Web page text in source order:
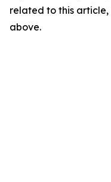
related to this
above.